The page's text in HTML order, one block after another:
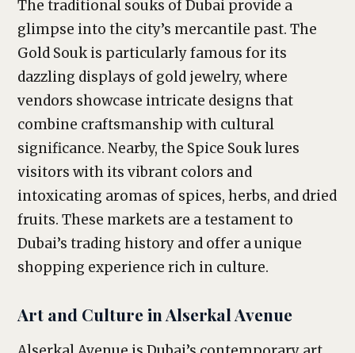
The traditional souks of Dubai provide a
glimpse into the city’s mercantile past. The
Gold Souk is particularly famous for its
dazzling displays of gold jewelry, where
vendors showcase intricate designs that
combine craftsmanship with cultural
significance. Nearby, the Spice Souk lures
visitors with its vibrant colors and
intoxicating aromas of spices, herbs, and dried
fruits. These markets are a testament to
Dubai’s trading history and offer a unique
shopping experience rich in culture.
Art and Culture in Alserkal Avenue